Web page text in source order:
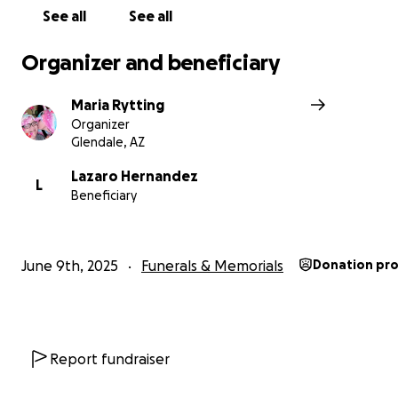
All proceeds will go directly towards outstanding
expenses as Shay's family begins to navigate life
See all See all
Organizer and beneficiary
Maria Rytting
Organizer
Glendale, AZ
L
Lazaro Hernandez
Beneficiary
June 9th, 2025 Funerals & Memorials Donation
Report fundraiser